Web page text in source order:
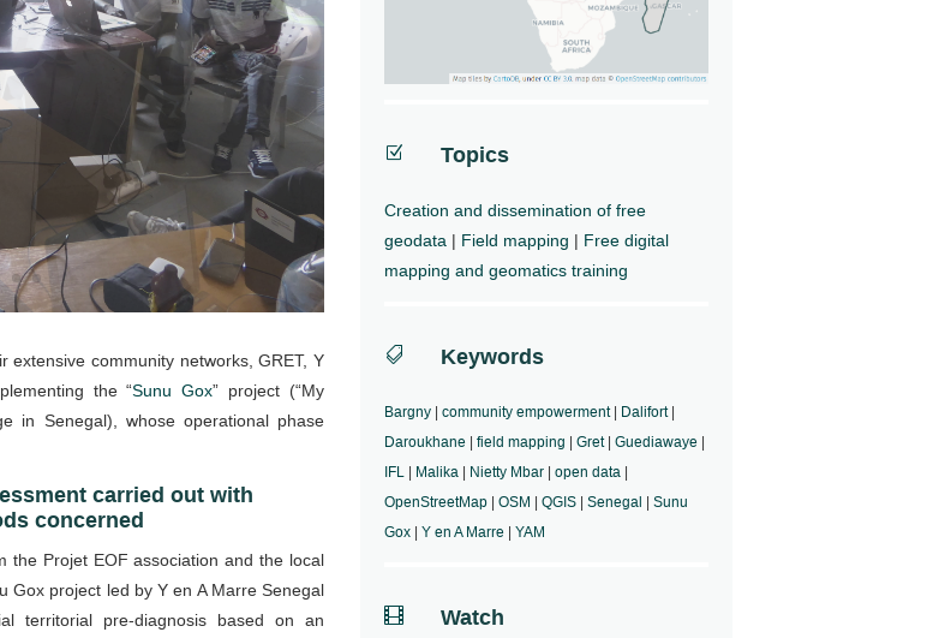
community networks, GRET, Y
the “Sunu Gox” project (“My
in Senegal), whose operational phase
carried out with
concerned
the Projet EOF association and the local
Gox project led by Y en A Marre Senegal
territorial pre-diagnosis based on an
Z Topics
Creation and dissemination of free
geodata | Field mapping | Free digital
mapping and geomatics training
 Keywords
Bargny| community empowerment| Dalifort|
Daroukhane| field mapping | Gret| Guediawaye|
IFL | Malika | Nietty Mbar| open data |
OpenStreetMap| OSM | QGIS| Senegal | Sunu
Gox| Y en A Marre| YAM
 Watch